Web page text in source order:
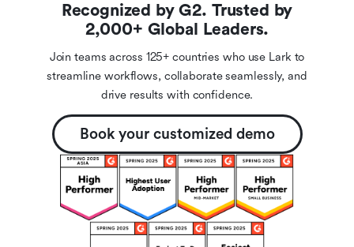
Recognized by G2. Trusted by
2,000+ Global Leaders.
Join teams across 125+ countries who use Lark to
streamline workflows, collaborate seamlessly, and
drive results with confidence.
Book your customized demo